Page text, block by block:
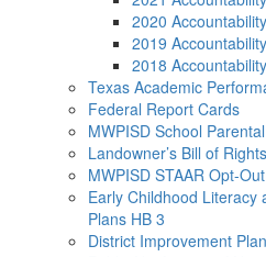
2020
2019
2018
Texas Academic
Federal Report Cards
MWPISD School
Landowner’s Bill of
MWPISD STAAR Opt-
Early Childhood Literacy
Plans HB 3
District Improvement